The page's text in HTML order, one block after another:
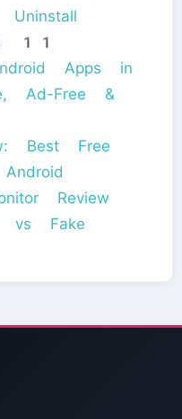
11
Apps in
Ad-Free &
Best Free
Review
Fake